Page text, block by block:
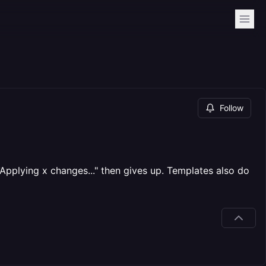
Follow
x changes..." then gives up. Templates also do